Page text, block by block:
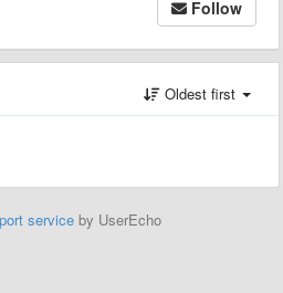
Follow
Oldest first
service by UserEcho